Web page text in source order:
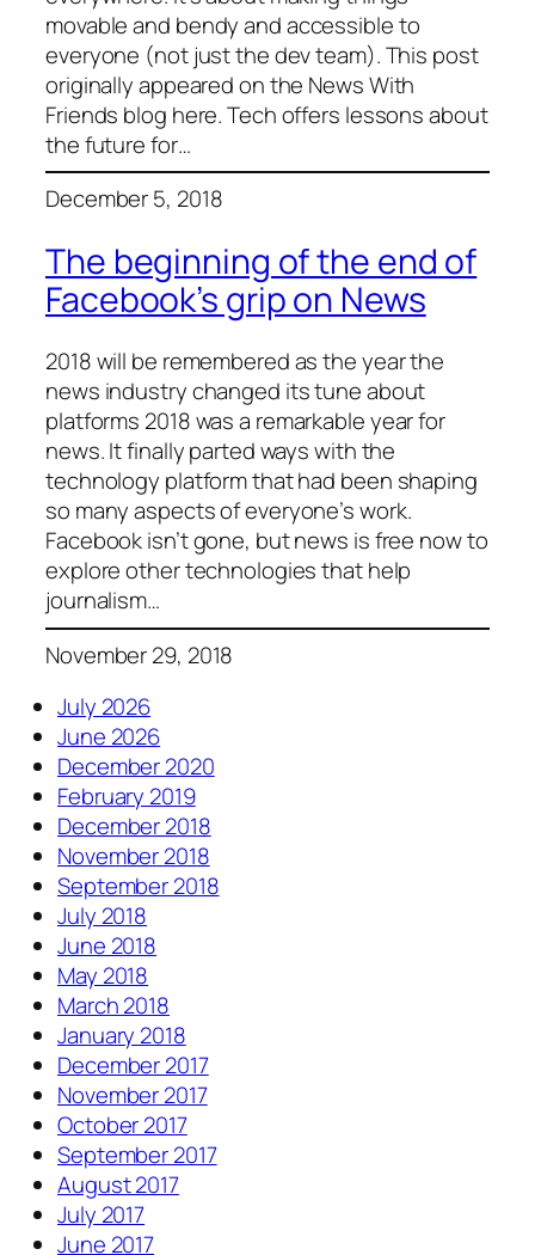
movable and bendy and accessible to
everyone (not just the dev team). This post
originally appeared on the News With
Friends blog here. Tech offers lessons about
the future for…
December 5, 2018
The beginning of the end of
Facebook’s grip on News
2018 will be remembered as the year the
news industry changed its tune about
platforms 2018 was a remarkable year for
news. It finally parted ways with the
technology platform that had been shaping
so many aspects of everyone’s work.
Facebook isn’t gone, but news is free now to
explore other technologies that help
journalism…
November 29, 2018
July 2026
June 2026
December 2020
February 2019
December 2018
November 2018
September 2018
July 2018
June 2018
May 2018
March 2018
January 2018
December 2017
November 2017
October 2017
September 2017
August 2017
July 2017
June 2017